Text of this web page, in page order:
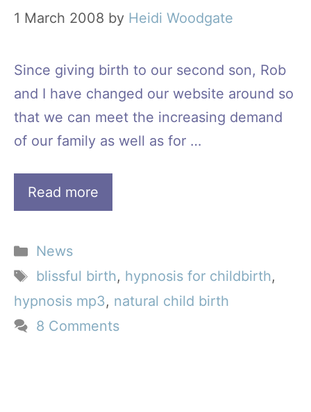
1 March 2008 by Heidi Woodgate
Since giving birth to our second son, Rob
and I have changed our website around so
that we can meet the increasing demand
of our family as well as for …
Read more
Categories
News
Tags
blissful birth, hypnosis for childbirth,
hypnosis mp3, natural child birth
8 Comments